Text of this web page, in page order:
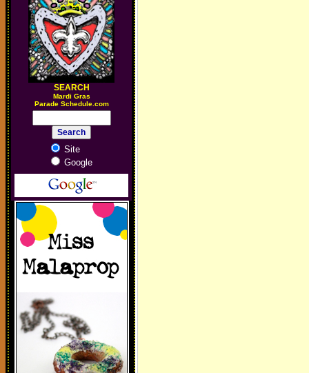
SEARCH
Mardi Gras
Parade Schedule.com
Site
Google